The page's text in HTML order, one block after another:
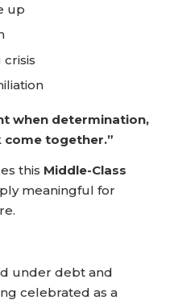
up
when determination,
together.”
this Middle-Class
meaningful for
under debt and
celebrated as a